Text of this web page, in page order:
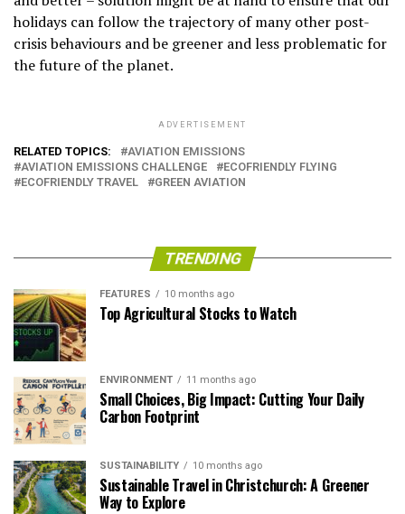
holidays can follow the trajectory of many other post-
crisis behaviours and be greener and less problematic for
the future of the planet.
ADVERTISEMENT
RELATED TOPICS:
AVIATION EMISSIONS
AVIATION EMISSIONS CHALLENGE
ECOFRIENDLY FLYING
ECOFRIENDLY TRAVEL
GREEN AVIATION
TRENDING
FEATURES 10 months ago
Top Agricultural Stocks to Watch
ENVIRONMENT 11 months ago
Small Choices, Big Impact: Cutting Your Daily
Carbon Footprint
SUSTAINABILITY 10 months ago
Sustainable Travel in Christchurch: A Greener
Way to Explore